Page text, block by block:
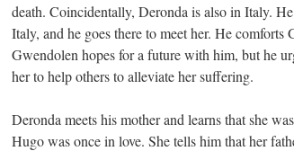
death. Coincidentally, Deronda is also in Italy.
Italy, and he goes there to meet her. He
Gwendolen hopes for a future with him, but he
her to help others to alleviate her suffering.
Deronda meets his mother and learns that she
Hugo was once in love. She tells him that her